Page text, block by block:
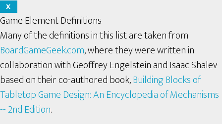
X
Game Element Definitions
Many of the definitions in this list are taken from
BoardGameGeek.com, where they were written in
collaboration with Geoffrey Engelstein and Isaac Shalev
based on their co-authored book,Building Blocks of
Tabletop Game Design: An Encyclopedia of Mechanisms
-- 2nd Edition.